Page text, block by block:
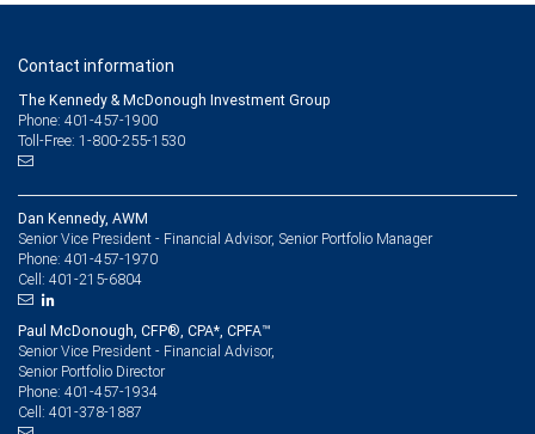
Contact information
The Kennedy & McDonough Investment Group
Phone: 401-457-1900
Toll-Free: 1-800-255-1530
Dan Kennedy, AWM
Senior Vice President - Financial Advisor, Senior Portfolio Manager
Phone: 401-457-1970
Cell: 401-215-6804
Paul McDonough, CFP®, CPA*, CPFA™
Senior Vice President - Financial Advisor,
Senior Portfolio Director
Phone: 401-457-1934
Cell: 401-378-1887